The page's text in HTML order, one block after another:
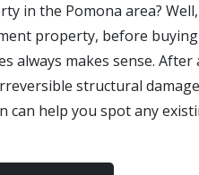
in the Pomona area?
property, before
always makes sense. After
structural
can help you spot any